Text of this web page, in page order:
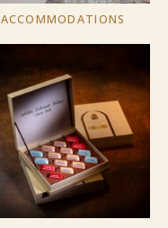
ACCOMMODATIONS